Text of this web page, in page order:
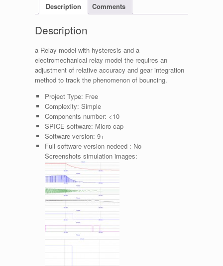
Description Comments
Description
a Relay model with hysteresis and a
electromechanical relay model the requires an
adjustment of relative accuracy and gear integration
method to track the phenomenon of bouncing.
Project Type: Free
Complexity: Simple
Components number: <10
SPICE software: Micro-cap
Software version: 9+
Full software version nedeed : No
Screenshots simulation images: